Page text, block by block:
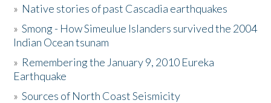
The Story & Student Exchange
Donate
» Native stories of past Cascadia earthquakes
»Smong - How Simeulue Islanders survived the 2004
Indian Ocean tsunam
» Remembering the January 9, 2010 Eureka
Earthquake
»Sources of North Coast Seismicity